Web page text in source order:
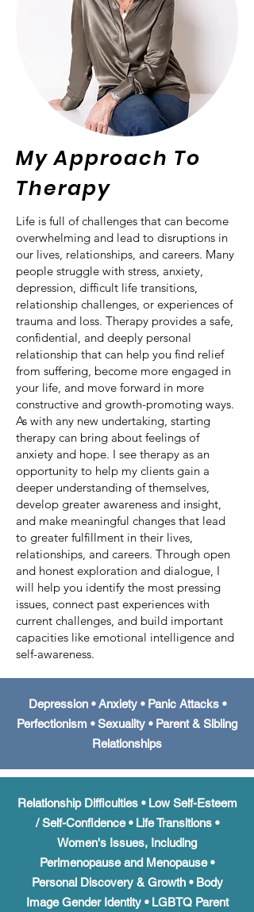
My Approach To
Therapy
Life is full of challenges that can become
overwhelming and lead to disruptions in
our lives, relationships, and careers. Many
people struggle with stress, anxiety,
depression, difficult life transitions,
relationship challenges, or experiences of
trauma and loss. Therapy provides a safe,
confidential, and deeply personal
relationship that can help you find relief
from suffering, become more engaged in
your life, and move forward in more
constructive and growth-promoting ways.
As with any new undertaking, starting
therapy can bring about feelings of
anxiety and hope. I see therapy as an
opportunity to help my clients gain a
deeper understanding of themselves,
develop greater awareness and insight,
and make meaningful changes that lead
to greater fulfillment in their lives,
relationships, and careers. Through open
and honest exploration and dialogue, I
will help you identify the most pressing
issues, connect past experiences with
current challenges, and build important
capacities like emotional intelligence and
self-awareness.
Depression • Anxiety • Panic Attacks •
Perfectionism • Sexuality • Parent & Sibling
Relationships
Relationship Difficulties• Low Self-Esteem
/ Self-Confidence • Life Transitions •
Women's Issues, Including
Perimenopause and Menopause •
Personal Discovery & Growth • Body
Image Gender Identity • LGBTQ Parent